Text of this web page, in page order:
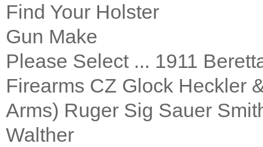
Find Your Holster
Gun Make
Please Select ... 1911
Firearms CZ Glock Heckler
Arms) Ruger Sig Sauer
Walther